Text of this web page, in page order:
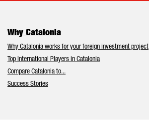
Why Catalonia
Why Catalonia works for your foreign investment project
Top International Players in Catalonia
Compare Catalonia to...
Success Stories